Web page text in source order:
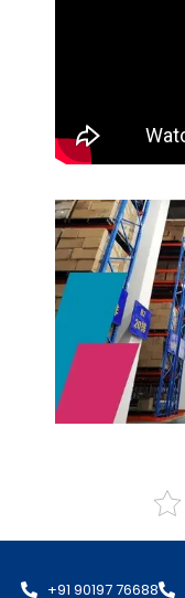
+91 90197 76688